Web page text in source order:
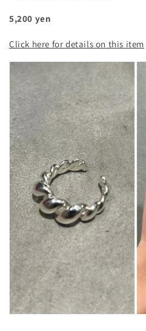
5,200 yen
Click here for details on this item